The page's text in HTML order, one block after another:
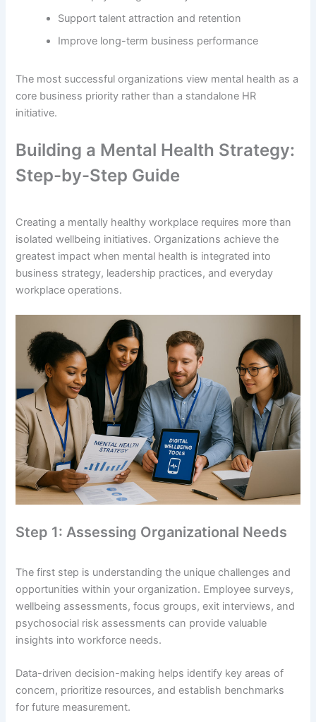
Support talent attraction and retention
Improve long-term business performance
The most successful organizations view mental health as a
core business priority rather than a standalone HR
initiative.
Building a Mental Health Strategy:
Step-by-Step Guide
Creating a mentally healthy workplace requires more than
isolated wellbeing initiatives. Organizations achieve the
greatest impact when mental health is integrated into
business strategy, leadership practices, and everyday
workplace operations.
Step 1: Assessing Organizational Needs
The first step is understanding the unique challenges and
opportunities within your organization. Employee surveys,
wellbeing assessments, focus groups, exit interviews, and
psychosocial risk assessments can provide valuable
insights into workforce needs.
Data-driven decision-making helps identify key areas of
concern, prioritize resources, and establish benchmarks
for future measurement.